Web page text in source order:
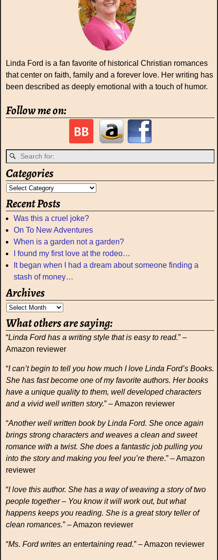
Linda Ford is a fan favorite of historical Christian romances
that center on faith, family and a forever love. Her writing has
been described as deeply emotional with a touch of humor.
Follow me on:
Categories
Recent Posts
Was this a cruel joke?
On To New Adventures
When is a garden not a garden?
I found my first love at the rodeo…
It began when I had a dream about someone finding a
stash of money…
Archives
What others are saying:
“Linda Ford has a writing style that is easy to read.” –
Amazon reviewer
“I can’t begin to tell you how much I love Linda Ford’s Books.
She has fast become one of my favorite authors. Her books
have a unique quality to them, well developed characters
and a vivid well written story.” – Amazon reviewer
“Another well written book by Linda Ford. She once again
brings strong characters and weaves a clean and sweet
romance with a twist. She does a fantastic job pulling you
into the story and making you feel you’re there.” – Amazon
reviewer
“I love this author. She has a way of weaving a story of two
people together – You know it will work out, but what
happens keeps you reading. She is a great story teller of
clean romances.” – Amazon reviewer
“Ms. Ford writes an entertaining read.” – Amazon reviewer